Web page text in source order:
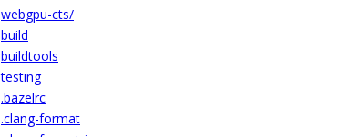
webgpu-cts/
build
buildtools
testing
.bazelrc
.clang-format